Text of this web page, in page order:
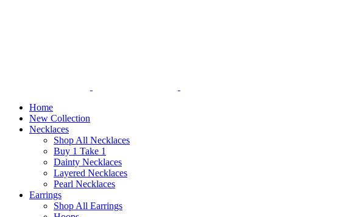
Home
New Collection
Necklaces
Shop All Necklaces
Buy 1 Take 1
Dainty Necklaces
Layered Necklaces
Pearl Necklaces
Earrings
Shop All Earrings